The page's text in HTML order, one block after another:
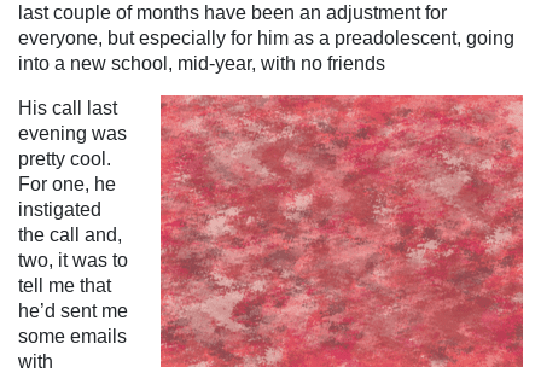
last couple of months have been an adjustment for
everyone, but especially for him as a preadolescent, going
into a new school, mid-year, with no friends
His call last
evening was
pretty cool.
For one, he
instigated
the call and,
two, it was to
tell me that
he’d sent me
some emails
with